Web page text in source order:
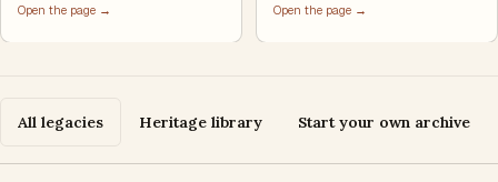
Open the page → Open the page →
All legacies Heritage library Start your own archive